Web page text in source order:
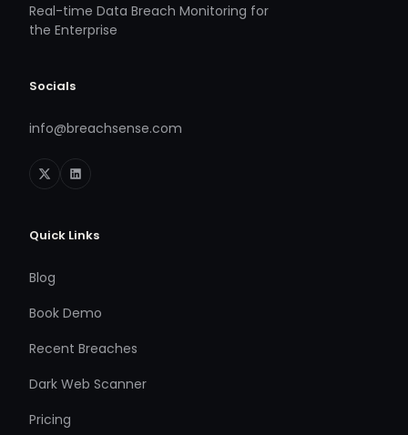
Real-time Data Breach Monitoring for
the Enterprise
Socials
info@breachsense.com
Quick Links
Blog
Book Demo
Recent Breaches
Dark Web Scanner
Pricing